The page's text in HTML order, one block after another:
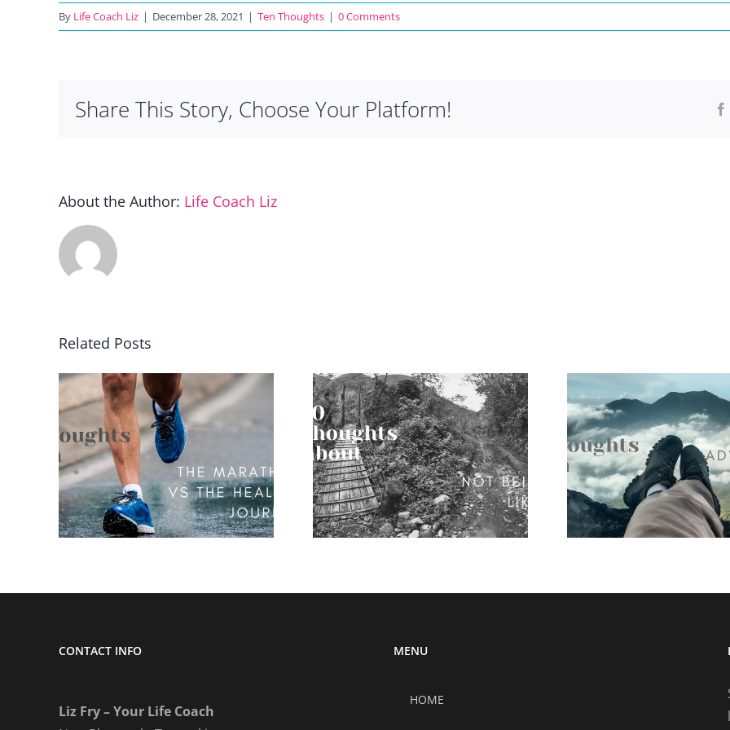
By Life Coach Liz | December 28, 2021 | Ten Thoughts | 0 Comments
Share This Story, Choose Your Platform!
About the Author: Life Coach Liz
Related Posts
10 thoughts on
being disliked
10 thoughts on
solo adventures
10
the
CONTACT INFO
Liz Fry – Your Life Coach
MENU
HOME